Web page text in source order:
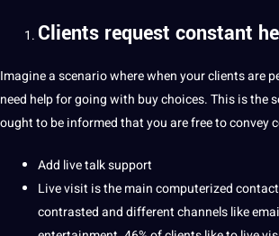
Clients request constant
Imagine a scenario where when your clients are
need help for going with buy choices. This is the
ought to be informed that you are free to convey
Add live talk support
Live visit is the main computerizedcontact
contrasted and different channels like